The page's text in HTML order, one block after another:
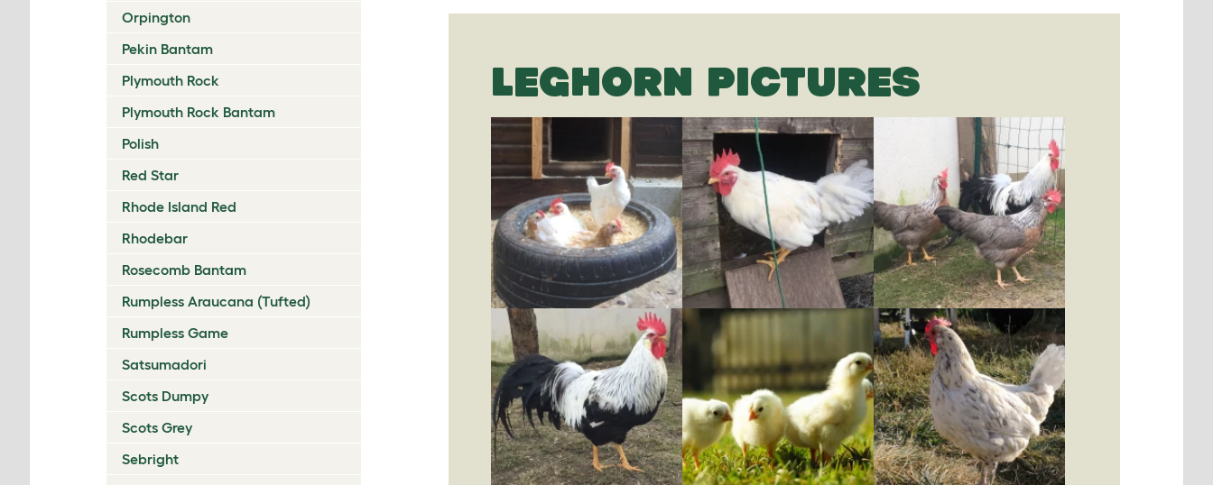
Orpington
Pekin Bantam
Plymouth Rock
Plymouth Rock Bantam
Polish
Red Star
Rhode Island Red
Rhodebar
Rosecomb Bantam
Rumpless Araucana (Tufted)
Rumpless Game
Satsumadori
Scots Dumpy
Scots Grey
Sebright
LEGHORN PICTURES